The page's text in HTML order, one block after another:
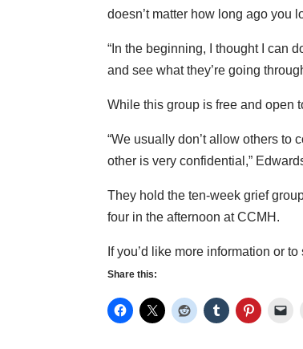
doesn’t matter how long ago you
“In the beginning, I thought I can
and see what they’re going
While this group is free and open
“We usually don’t allow others to
other is very confidential,”
They hold the ten-week grief
four in the afternoon at CCMH.
If you’d like more information or
Share this: